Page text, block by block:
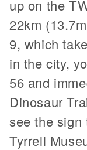
up on the
22km
9, which
in the city,
56 and
Dinosaur
see the sign
Tyrrell